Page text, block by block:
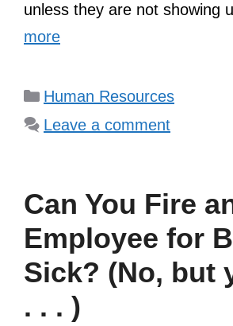
unless they are not showing
more
Categories
Human Resources
Leave a comment
Can You Fire
Employee for
Sick? (No, but
. . . )